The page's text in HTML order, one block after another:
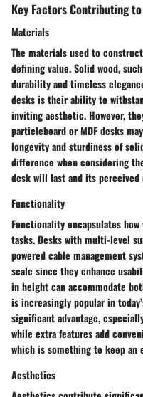
Key Factors Contributing
Materials
The materials used to
defining value. Solid wood,
durability and timeless
desks is their ability to
inviting aesthetic. However,
particleboard or MDF desks
longevity and sturdiness of
difference when considering
desk will last and its perceived
Functionality
Functionality encapsulates
tasks. Desks with multi-level
powered cable management
scale since they enhance
in height can accommodate
is increasingly popular in
significant advantage,
while extra features add
which is something to keep an
Aesthetics